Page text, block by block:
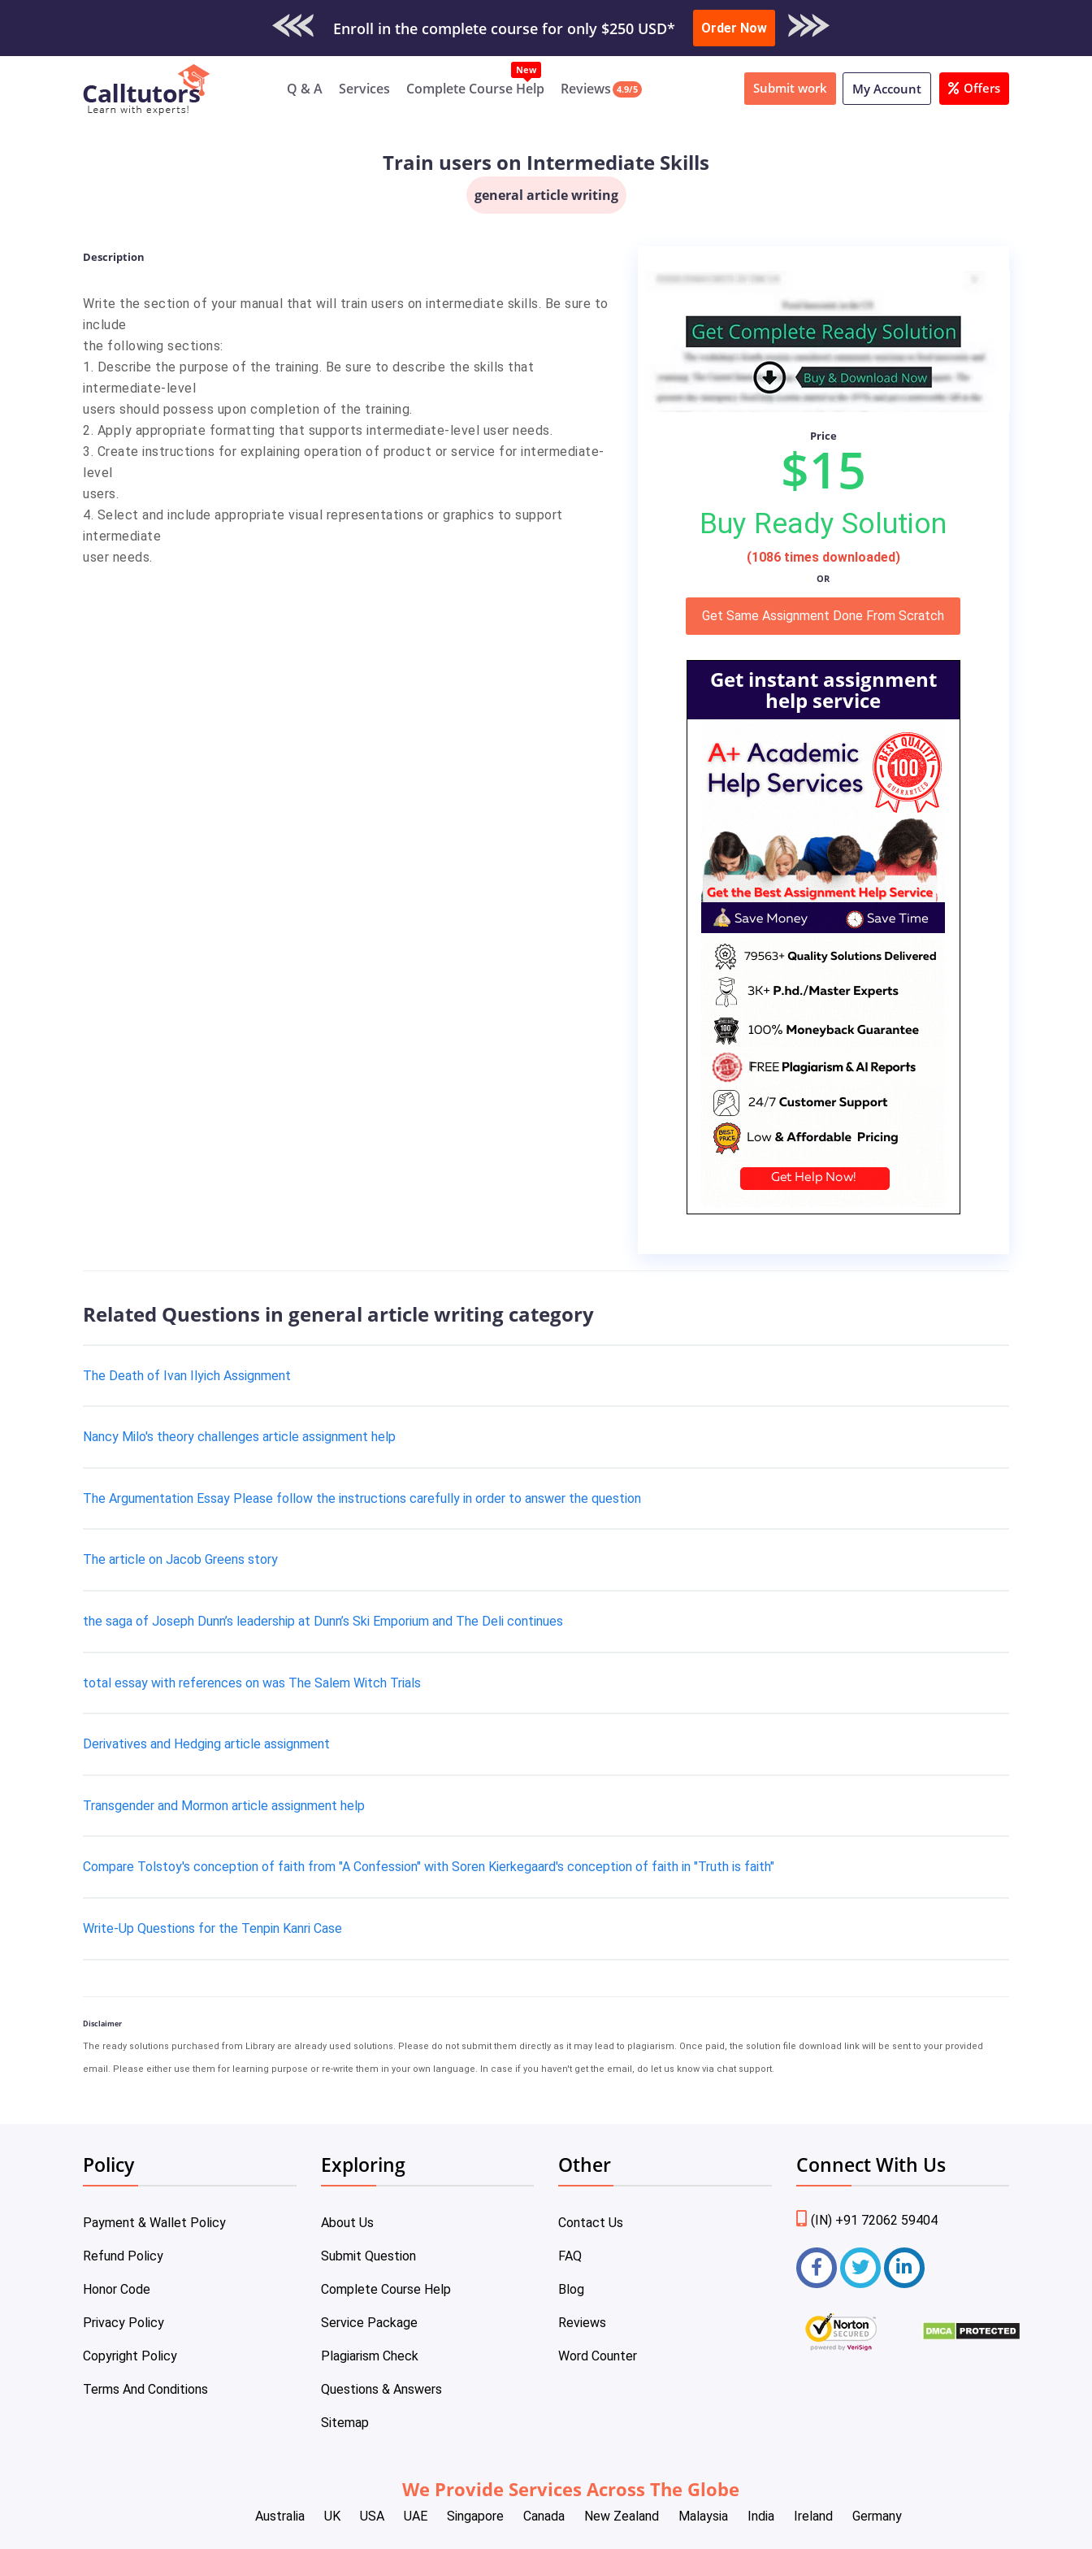
Check Out Our Work & Get Yours Done Submit Work or Download Sample
Enroll in the complete course for only $250 USD* Order Now
Q & A Services Complete Course Help
New
Reviews 4.9/5 Submit work My Account Offers
Train users on Intermediate Skills
general article writing
Description
Write the section of your manual that will train users on intermediate skills. Be sure to
include
the following sections:
1. Describe the purpose of the training. Be sure to describe the skills that
intermediate-level
users should possess upon completion of the training.
2. Apply appropriate formatting that supports intermediate-level user needs.
3. Create instructions for explaining operation of product or service for intermediate-
level
users.
4. Select and include appropriate visual representations or graphics to support
intermediate
user needs.
Price
$15
Buy Ready Solution
(1086 times downloaded)
OR
Get Same Assignment Done From Scratch
Get instant assignment
help service
Related Questions in general article writing category
The Death of Ivan Ilyich Assignment
Nancy Milo's theory challenges article assignment help
The Argumentation Essay Please follow the instructions carefully in order to answer the question
The article on Jacob Greens story
the saga of Joseph Dunn’s leadership at Dunn’s Ski Emporium and The Deli continues
total essay with references on was The Salem Witch Trials
Derivatives and Hedging article assignment
Transgender and Mormon article assignment help
Compare Tolstoy's conception of faith from "A Confession" with Soren Kierkegaard's conception of faith in "Truth is faith"
Write-Up Questions for the Tenpin Kanri Case
Disclaimer
The ready solutions purchased from Library are already used solutions. Please do not submit them directly as it may lead to plagiarism. Once paid, the solution file download link will be sent to your provided
email. Please either use them for learning purpose or re-write them in your own language. In case if you haven't get the email, do let us know via chat support.
Policy
Payment & Wallet Policy
Refund Policy
Honor Code
Privacy Policy
Copyright Policy
Terms And Conditions
Exploring
About Us
Submit Question
Complete Course Help
Service Package
Plagiarism Check
Questions & Answers
Sitemap
Other
Contact Us
FAQ
Blog
Reviews
Word Counter
Connect With Us
(IN) +91 72062 59404
We Provide Services Across The Globe
Australia UK USA UAE Singapore Canada New Zealand Malaysia India Ireland Germany